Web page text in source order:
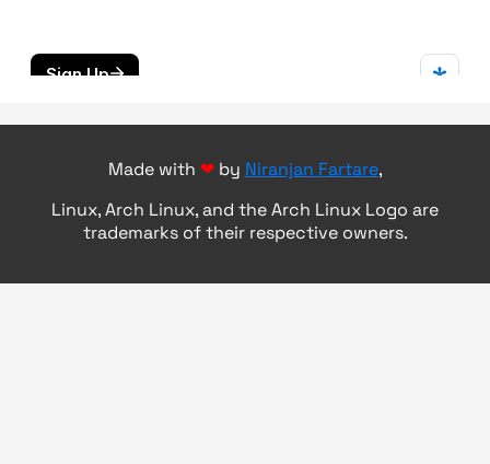
Made with ❤by Niranjan Fartare,
Linux, Arch Linux, and the Arch Linux Logo are
trademarks of their respective owners.